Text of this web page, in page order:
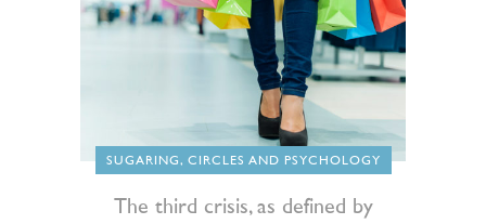
SUGARING, CIRCLES AND PSYCHOLOGY
The third crisis, as defined by